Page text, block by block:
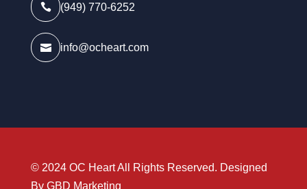
 (949) 770-6252
 info@ocheart.com
© 2024 OC Heart All Rights Reserved. Designed
By GBD Marketing